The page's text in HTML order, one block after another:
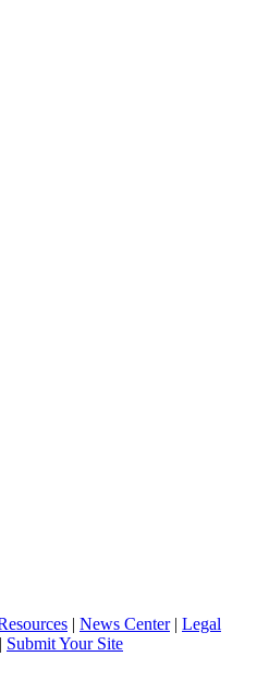
| News Center| Legal
| Submit Your Site